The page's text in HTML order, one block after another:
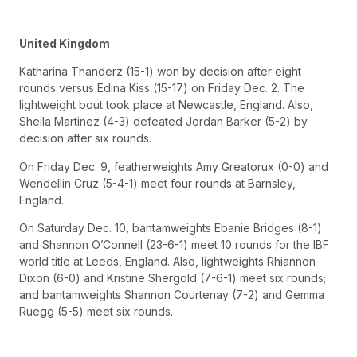
United Kingdom
Katharina Thanderz (15-1) won by decision after eight
rounds versus Edina Kiss (15-17) on Friday Dec. 2. The
lightweight bout took place at Newcastle, England. Also,
Sheila Martinez (4-3) defeated Jordan Barker (5-2) by
decision after six rounds.
On Friday Dec. 9, featherweights Amy Greatorux (0-0) and
Wendellin Cruz (5-4-1) meet four rounds at Barnsley,
England.
On Saturday Dec. 10, bantamweights Ebanie Bridges (8-1)
and Shannon O’Connell (23-6-1) meet 10 rounds for the IBF
world title at Leeds, England. Also, lightweights Rhiannon
Dixon (6-0) and Kristine Shergold (7-6-1) meet six rounds;
and bantamweights Shannon Courtenay (7-2) and Gemma
Ruegg (5-5) meet six rounds.